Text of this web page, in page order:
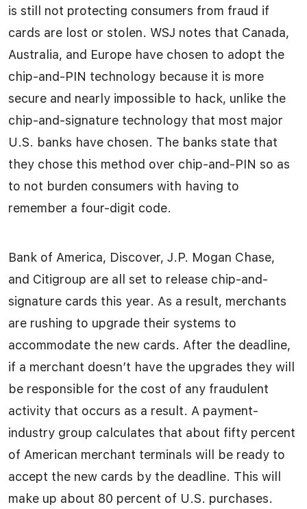
is still not protecting consumers from fraud if
cards are lost or stolen. WSJ notes that Canada,
Australia, and Europe have chosen to adopt the
chip-and-PIN technology because it is more
secure and nearly impossible to hack, unlike the
chip-and-signature technology that most major
U.S. banks have chosen. The banks state that
they chose this method over chip-and-PIN so as
to not burden consumers with having to
remember a four-digit code.
Bank of America, Discover, J.P. Mogan Chase,
and Citigroup are all set to release chip-and-
signature cards this year. As a result, merchants
are rushing to upgrade their systems to
accommodate the new cards. After the deadline,
if a merchant doesn’t have the upgrades they will
be responsible for the cost of any fraudulent
activity that occurs as a result. A payment-
industry group calculates that about fifty percent
of American merchant terminals will be ready to
accept the new cards by the deadline. This will
make up about 80 percent of U.S. purchases.